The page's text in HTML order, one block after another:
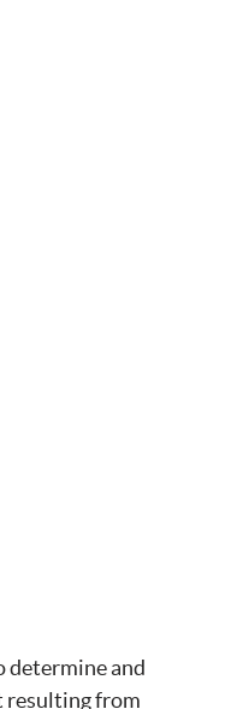
determine and
resulting from